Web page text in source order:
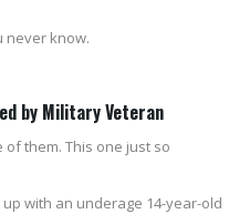
never know.
by Military Veteran
them. This one just so
with an underage 14-year-old